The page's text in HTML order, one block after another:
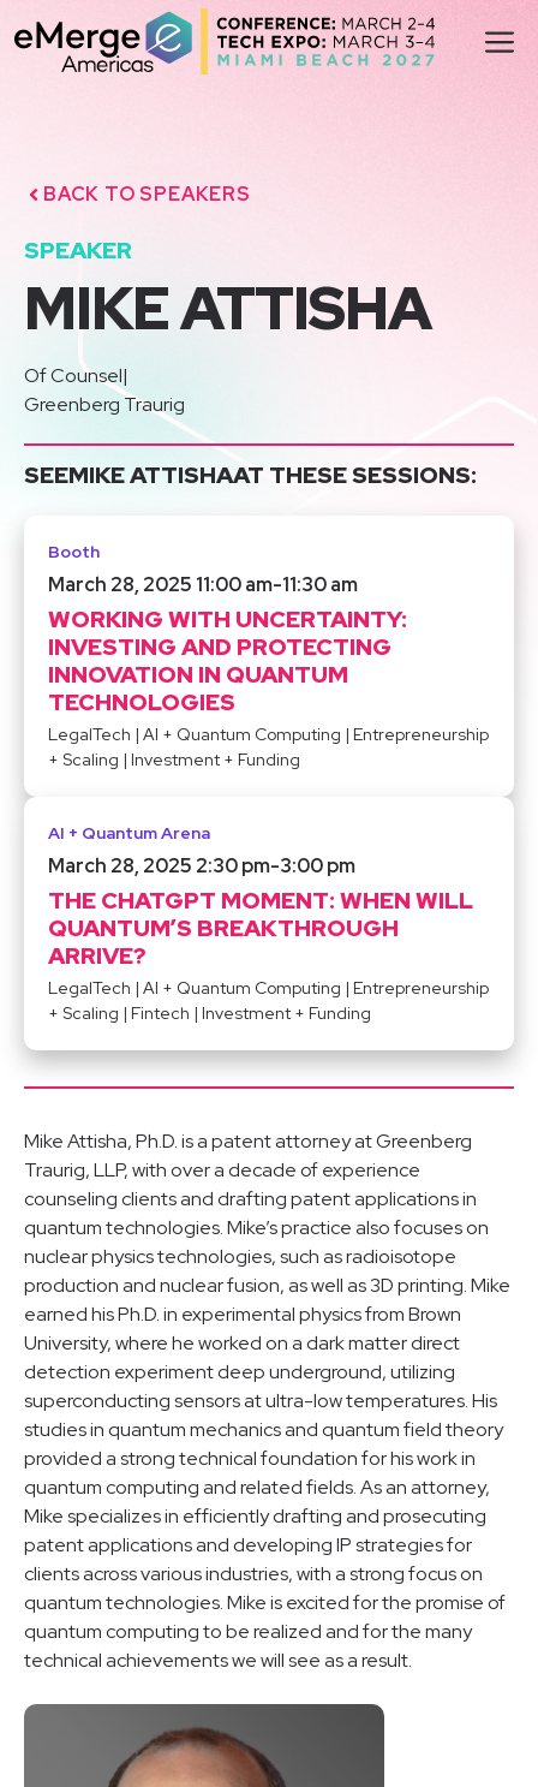
to
content
BACK TO SPEAKERS
SPEAKER
MIKE ATTISHA
|
Of Counsel
Greenberg Traurig
SEEMIKE ATTISHAAT THESE SESSIONS:
Booth
March 28, 2025 11:00 am-11:30 am
WORKING WITH UNCERTAINTY:
INVESTING AND PROTECTING
INNOVATION IN QUANTUM
TECHNOLOGIES
LegalTech | AI + Quantum Computing | Entrepreneurship
+ Scaling | Investment + Funding
AI + Quantum Arena
March 28, 2025 2:30 pm-3:00 pm
THE CHATGPT MOMENT: WHEN WILL
QUANTUM’S BREAKTHROUGH
ARRIVE?
LegalTech | AI + Quantum Computing | Entrepreneurship
+ Scaling | Fintech | Investment + Funding
Mike Attisha, Ph.D. is a patent attorney at Greenberg
Traurig, LLP, with over a decade of experience
counseling clients and drafting patent applications in
quantum technologies. Mike’s practice also focuses on
nuclear physics technologies, such as radioisotope
production and nuclear fusion, as well as 3D printing. Mike
earned his Ph.D. in experimental physics from Brown
University, where he worked on a dark matter direct
detection experiment deep underground, utilizing
superconducting sensors at ultra-low temperatures. His
studies in quantum mechanics and quantum field theory
provided a strong technical foundation for his work in
quantum computing and related fields. As an attorney,
Mike specializes in efficiently drafting and prosecuting
patent applications and developing IP strategies for
clients across various industries, with a strong focus on
quantum technologies. Mike is excited for the promise of
quantum computing to be realized and for the many
technical achievements we will see as a result.